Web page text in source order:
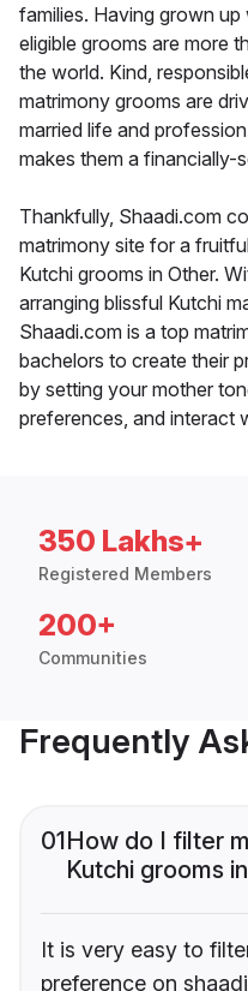
families. Having grown
eligible grooms are more
the world. Kind,
matrimony grooms are
married life and
makes them a financially-
Thankfully, Shaadi.com
matrimony site for a
Kutchi grooms in Other.
arranging blissful Kutchi
Shaadi.com is a top
bachelors to create their
by setting your mother
preferences, and interact
350 Lakhs+
Registered Members
200+
Communities
Frequently
01How do I filter
Kutchi grooms
It is very easy to
preference on